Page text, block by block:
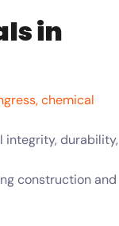
in
chemical
integrity, durability,
construction and